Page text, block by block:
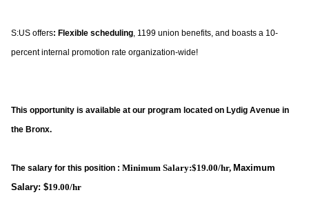
S:US offers: Flexible scheduling, 1199 union benefits, and boasts a 10-
percent internal promotion rate organization-wide!
This opportunity is available at our program located on Lydig Avenue in
the Bronx.
The salary for this position : Minimum Salary:$19.00/hr, Maximum
Salary: $19.00/hr